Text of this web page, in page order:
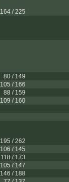
164 / 225
80 / 149
105 / 166
88 / 159
109 / 160
195 / 262
106 / 145
118 / 173
105 / 147
146 / 188